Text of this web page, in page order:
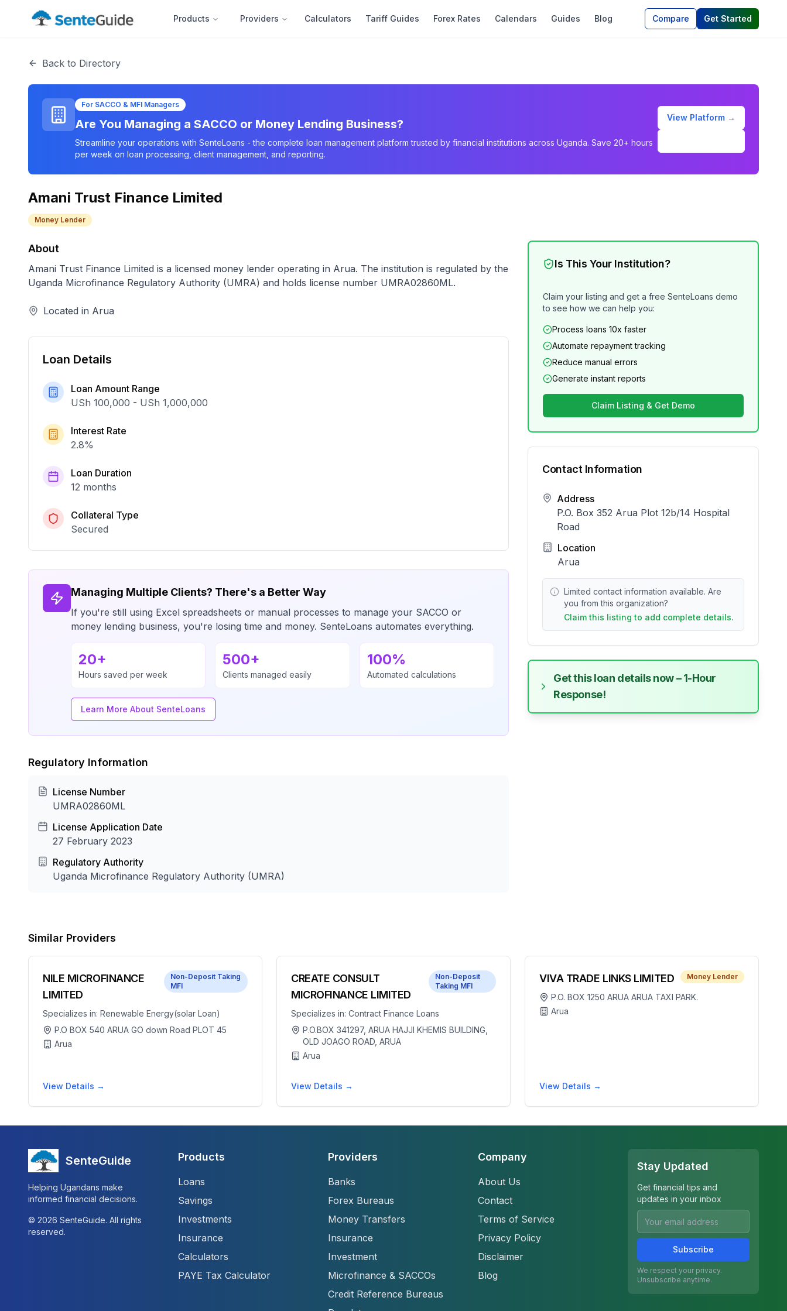
Products Providers Calculators Tariff Guides Forex Rates Calendars Guides Blog Compare Get Started
Back to Directory
For SACCO & MFI Managers
Are You Managing a SACCO or Money Lending Business?
Streamline your operations with SenteLoans - the complete loan management platform trusted by financial institutions across Uganda. Save 20+ hours
per week on loan processing, client management, and reporting.
View Platform →
Amani Trust Finance Limited
Money Lender
About
Amani Trust Finance Limited is a licensed money lender operating in Arua. The institution is regulated by the
Uganda Microfinance Regulatory Authority (UMRA) and holds license number UMRA02860ML.
Located in Arua
Loan Details
Loan Amount Range
USh 100,000 - USh 1,000,000
Interest Rate
2.8%
Loan Duration
12 months
Collateral Type
Secured
Managing Multiple Clients? There's a Better Way
If you're still using Excel spreadsheets or manual processes to manage your SACCO or
money lending business, you're losing time and money. SenteLoans automates everything.
20+
Hours saved per week
500+
Clients managed easily
100%
Automated calculations
Learn More About SenteLoans
Regulatory Information
License Number
UMRA02860ML
License Application Date
27 February 2023
Regulatory Authority
Uganda Microfinance Regulatory Authority (UMRA)
Is This Your Institution?
Claim your listing and get a free SenteLoans demo
to see how we can help you:
Process loans 10x faster
Automate repayment tracking
Reduce manual errors
Generate instant reports
Claim Listing & Get Demo
Contact Information
Address
P.O. Box 352 Arua Plot 12b/14 Hospital
Road
Location
Arua
Limited contact information available. Are
you from this organization?
Claim this listing to add complete details.
Get this loan details now – 1-Hour
Response!
Similar Providers
NILE MICROFINANCE
LIMITED
Non-Deposit Taking
MFI
Specializes in: Renewable Energy(solar Loan)
P.O BOX 540 ARUA GO down Road PLOT 45
Arua
View Details →
CREATE CONSULT
MICROFINANCE LIMITED
Non-Deposit
Taking MFI
Specializes in: Contract Finance Loans
P.O.BOX 341297, ARUA HAJJI KHEMIS BUILDING,
OLD JOAGO ROAD, ARUA
Arua
View Details →
VIVA TRADE LINKS LIMITED Money Lender
P.O. BOX 1250 ARUA ARUA TAXI PARK.
Arua
View Details →
SenteGuide
Helping Ugandans make
informed financial decisions.
© 2026 SenteGuide. All rights
reserved.
Products
Loans
Savings
Investments
Insurance
Calculators
PAYE Tax Calculator
Providers
Banks
Forex Bureaus
Money Transfers
Insurance
Investment
Microfinance & SACCOs
Credit Reference Bureaus
Company
About Us
Contact
Terms of Service
Privacy Policy
Disclaimer
Blog
Stay Updated
Get financial tips and
updates in your inbox
Subscribe
We respect your privacy.
Unsubscribe anytime.